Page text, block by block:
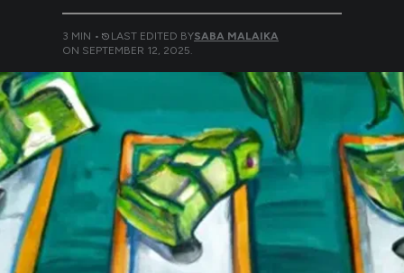
3 MIN • LAST EDITED BYSABA MALAIKA
ON SEPTEMBER 12, 2025.